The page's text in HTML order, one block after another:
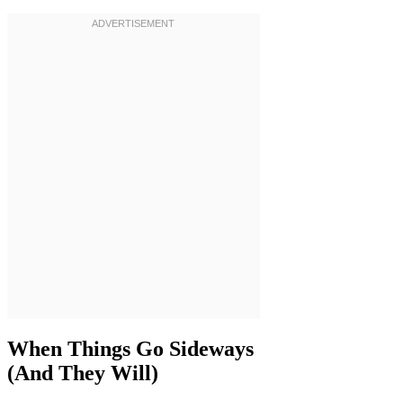
When Things Go Sideways
(And They Will)